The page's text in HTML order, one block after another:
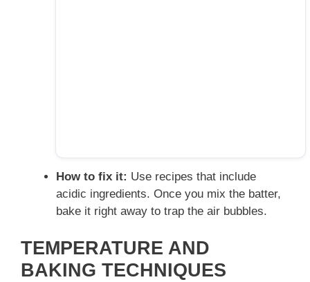
How to fix it: Use recipes that include
acidic ingredients. Once you mix the batter,
bake it right away to trap the air bubbles.
TEMPERATURE AND
BAKING TECHNIQUES